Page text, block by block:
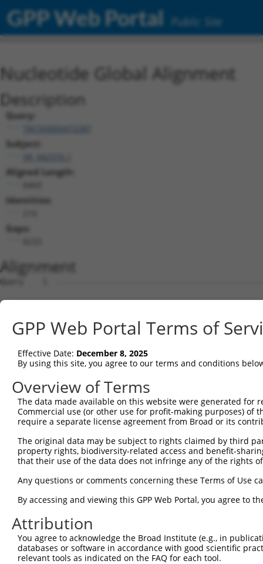
GPP Web Portal Public Site
Nucleotide Global Alignment
Description
Query:
Subject:
Aligned Length:
Identities:
Gaps:
Alignment
Query    1  --------------------------------------------------------------------------  0
                                                                                      
Sbjct    1  CTTTCCGGAGCGCGGGCGCGCGGTGGCGGGAATTTCGCCTGTTTGCGGTTTAGACCCCAAAGATTCCTGTTGGT  74

Query    1  --------------------------------------------------------------------------  0
                                                                                      
Sbjct   75  GGTCTGGGTCACAGGAGGCAGGTTTCGGGAGCTGGAAATGTGAGCGGGAATCTCTTCACACCTTCTCTTTGGAG  148

Query    1  --------------------------------------------------------------------------  0
                                                                                      
Sbjct  149  CCCTTAATGATACGACGAACCCCAAGTGTTTCAGAACATGAAGTAAACAATGGAGAACTGTTCTGCTGCATCGA  222

Query    1  --------------------------------------------------------------------------  0
                                                                                      
Sbjct  223  CGTTCCTGACTGACAGCTTAGAGCTGGAGCTGGGGACGGAATGGTGCAAACCTCCTTACTTTTCTTGTGCTGTT  296

Query    1  --------------------------------------------------------------------------  0
                                                                                      
Sbjct  297  GACAACAGAGGAGGAGGAAAACATTTTTCTGGAGAATCCTACCTCTGCAGCGGAGCCCTTAAGCGATTGATTTT  370

Query    1  --------------------------------------------------------------------------  0
                                                                                      
Sbjct  371  GAATCTTGACCCTTTACCAACTAATTTTGAAGAAGATACCTTGGAAATATTTGGCATTCAGTGGGTTACTGAAA  444

Query    1  --------------------------------------------------------------------------  0
                                                                                      
Sbjct  445  CAGCATTAGTGAATTCATCTAGAGAACTCTTTCATTTATTCAGGCAACAACTGTACAACTTGGAAACCTTGTTA  518

Query    1  --------------------------------------------------------------------------  0
                                                                                      
Sbjct  519  CAGTCCAGTTGTGATTTTGGGAAGGTATCAACTCTACACTGCAAAGCAGACAATATTAGGCAGCAGTGTGTACT  592

Query    1  --------------------------------------------------------------------------  0
                                                                                      
Sbjct  593  ATTTCTCCATTATGTTAAAGTTTTCATCTTCAGGTATCTGAAAGTACAGAATGCTGAGAGTCATGTTCCTGTCC  666

Query    1  --------------------------------------------------------------------------  0
                                                                                      
Sbjct  667  ATCCTTATGAGGCTTTGGAGGCTCAGCTTCCCTCAGTGTTGATTGATGAGCTTCATGGATTACTCTTGTATATT  740

Query    1  --------------------------------------------------------------------------  0
                                                                                      
Sbjct  741  GGACACCTATCTGAACTTCCCAGTGTTAATATAGGAGCATTTGTAAATCAAAACCAGATTAAGCTTTTTCCACC  814

Query    1  --------------------------------------------------------------------------  0
                                                                                      
Sbjct  815  GTCATGGCATTTATTACATCTCCACTTGGATATACATTGGCTGGTGCTAGAAATTCTTTACATGCTGGGTGAAA  888

Query    1  --------------------------------------------------------------------------  0
                                                                                      
Sbjct  889  AATTGAAACAAGTTGTATATGGTCATCAGTTTATGAATCTGGCAAGTGACAATTTAACCAACATCAGCCTATTT  962

Query    1  --------------------------------------------------------------------------  0
                                                                                      
Sbjct  963  GAAGAACATTGTGAAACTCTCCTTTGTGATTTAATAAGCCTGTCACTCAACAGGTACGACAAGGTTAGGTCTTC  1036

Query    1  --------------------------------------------------------------------------  0
                                                                                      
Sbjct 1037  TGAATCATTAATGAGTGACCAGTGTCCATGTTTATGCATTAAAGAATTATGGGTTCTACTTATTCATCTTCTAG  1110

Query    1  --------------------------------------------------------------------------  0
                                                                                      
Sbjct 1111  ACCACAGAAGTAAATGGTTTGTCTCGGAATCATTTTGGAACTGGTTGAATAAACTACTTAAAACACTGCTTGAA  1184

Query    1  --------------------------------------------------------------------------  0
                                                                                      
Sbjct 1185  AAATCAAGTGACCGAAGAAGATCCTCTATGCCTGTAATCCAGTCCAGGGATCCATTAGGTTTTAGTTGGTGGAT  1258

Query    1  --------------------------------------------------------------------------  0
                                                                                      
Sbjct 1259  TATTACTCATGTAGCATCATTTTACAAGTTTGATCGCCATGGAGTACCAGATGAAATGAGAAAAGTGGAATCAA  1332

Query    1  --------------------------------------------------------------------------  0
                                                                                      
Sbjct 1333  ATTGGAACTTTGTAGAAGAACTGCTGAAAAAGTCCATCAGTGTTCAGGGTGTCATTCTAGAAGAACAATTACGA  1406

Query    1  --------------------------------------------------------------------------  0
                                                                                      
Sbjct 1407  ATGTATCTTCACTGTTGTTTGACACTTTGTGATTTCTGGGAGCCAAACATTGCAATTGTTACCATTTTATGGGA  1480

Query    1  --------------------------------------------------------------------------  0
                                                                                      
Sbjct 1481  ATATTATAGTAAGAACCTGAATAGTTCCTTCAGTATTTCTTGGCTTCCTTTTAAAGGCCTTGCTAATACCATGA  1554

Query    1  --------------------------------------------------------------------------  0
                                                                                      
Sbjct 1555  AGTCACCCTTGTCTATGCTTGAAATGGTGAAGACTTGCTGTTGCGATAAACAAGATCAGGAACTATATAAATCC  1628

Query    1  --------------------------------------------------------------------------  0
                                                                                      
Sbjct 1629
GPP Web Portal Terms of
Effective Date: December 8, 2025
By using this site, you agree to our terms and conditions
Overview of Terms
The data made available on this website were generated
Commercial use (or other use for profit-making purposes) of
require a separate license agreement from Broad or its
The original data may be subject to rights claimed by third
property rights, biodiversity-related access and benefit-
that their use of the data does not infringe any of the rights
Any questions or comments concerning these Terms of Use
By accessing and viewing this GPP Web Portal, you agree to
Attribution
You agree to acknowledge the Broad Institute (e.g., in
databases or software in accordance with good scientific
relevant tools as indicated on the FAQ for each tool.